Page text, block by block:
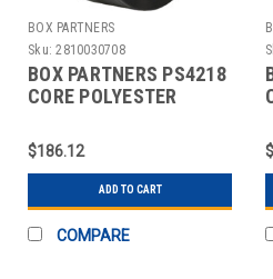
BOX PARTNERS
Sku: 2810030708
BOX PARTNERS PS4218
CORE POLYESTER
4500'
$186.12
ADD TO CART
COMPARE